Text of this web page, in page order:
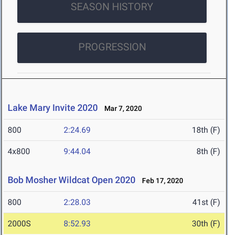
SEASON HISTORY
PROGRESSION
Lake Mary Invite 2020 Mar 7, 2020
800 2:24.69 18th (F)
4x800 9:44.04 8th (F)
Bob Mosher Wildcat Open 2020 Feb 17, 2020
800 2:28.03 41st (F)
2000S 8:52.93 30th (F)